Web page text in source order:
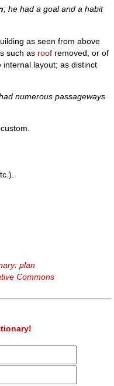
; he had a goal and a habit
as seen from above
such as roof removed, or of
layout; as distinct
numerous passageways
plan
Commons